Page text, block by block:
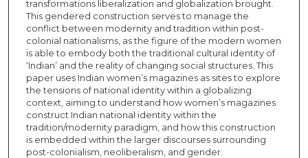
transformations liberalization and globalization brought.
This gendered construction serves to manage the
conflict between modernity and tradition within post-
colonial nationalisms, as the figure of the modern women
is able to embody both the traditional cultural identity of
‘Indian’ and the reality of changing social structures. This
paper uses Indian women’s magazines as sites to explore
the tensions of national identity within a globalizing
context, aiming to understand how women’s magazines
construct Indian national identity within the
tradition/modernity paradigm, and how this construction
is embedded within the larger discourses surrounding
post-colonialism, neoliberalism, and gender.